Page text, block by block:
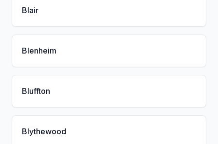
Blair
Blenheim
Bluffton
Blythewood